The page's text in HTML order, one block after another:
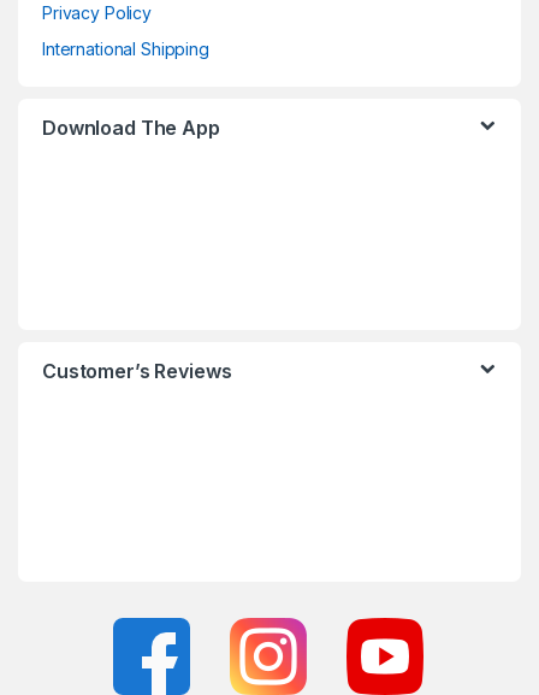
Privacy Policy
International Shipping
Download The App
Customer’s Reviews